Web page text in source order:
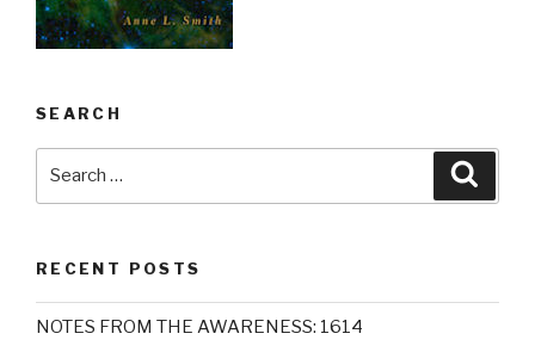
SEARCH
RECENT POSTS
NOTES FROM THE AWARENESS: 1614